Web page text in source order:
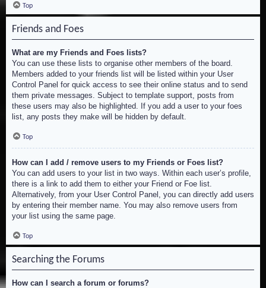
Top
Friends and Foes
What are my Friends and Foes lists?
You can use these lists to organise other members of the board.
Members added to your friends list will be listed within your User
Control Panel for quick access to see their online status and to send
them private messages. Subject to template support, posts from
these users may also be highlighted. If you add a user to your foes
list, any posts they make will be hidden by default.
Top
How can I add / remove users to my Friends or Foes list?
You can add users to your list in two ways. Within each user’s profile,
there is a link to add them to either your Friend or Foe list.
Alternatively, from your User Control Panel, you can directly add users
by entering their member name. You may also remove users from
your list using the same page.
Top
Searching the Forums
How can I search a forum or forums?